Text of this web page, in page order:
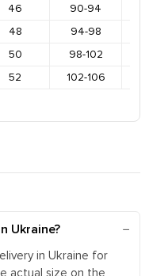
46 90-94
48 94-98
50 98-102
52 102-106
Ukraine?
in Ukraine for
actual size on the